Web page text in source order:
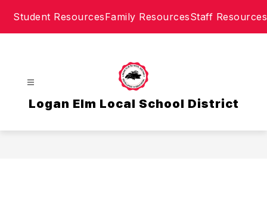
Student ResourcesFamily ResourcesStaff Resources
Logan Elm Local School District